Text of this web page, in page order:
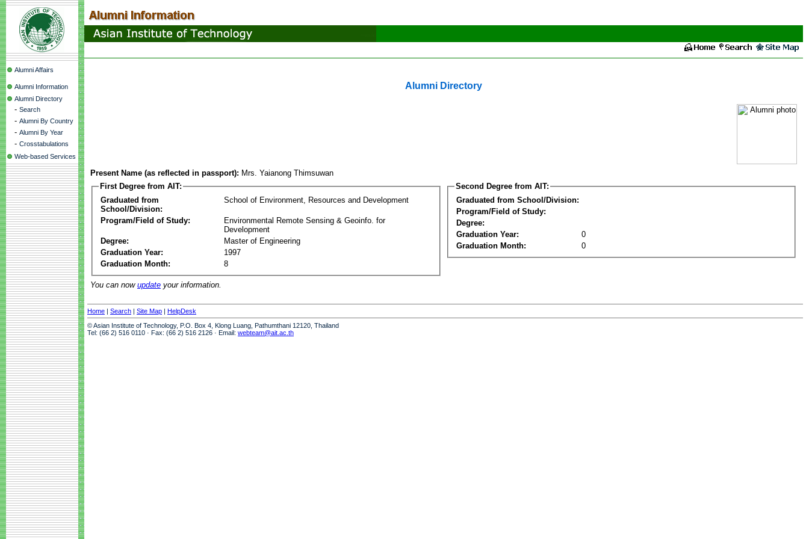
Alumni Affairs
Alumni Information
Alumni Directory
- Search
- Alumni By Country
- Alumni By Year
- Crosstabulations
Web-based Services
Alumni Directory
Present Name (as reflected in passport): Mrs. Yaianong Thimsuwan
First Degree from AIT:
Graduated from
School/Division:
School of Environment, Resources and Development
Program/Field of Study:
Environmental Remote Sensing & Geoinfo. for
Development
Degree:
Master of Engineering
Graduation Year:
1997
Graduation Month:
8
Second Degree from AIT:
Graduated from School/Division:
Program/Field of Study:
Degree:
Graduation Year:
0
Graduation Month:
0
You can now update your information.
Home | Search | Site Map | HelpDesk
© Asian Institute of Technology, P.O. Box 4, Klong Luang, Pathumthani 12120, Thailand
Tel: (66 2) 516 0110 · Fax: (66 2) 516 2126 · Email: webteam@ait.ac.th